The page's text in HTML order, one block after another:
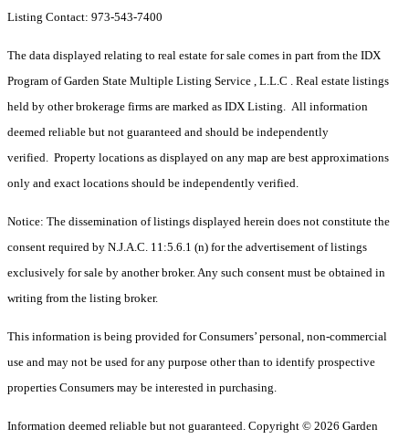
Listing Contact: 973-543-7400
The data displayed relating to real estate for sale comes in part from the IDX
Program of Garden State Multiple Listing Service , L.L.C . Real estate listings
held by other brokerage firms are marked as IDX Listing. All information
deemed reliable but not guaranteed and should be independently
verified. Property locations as displayed on any map are best approximations
only and exact locations should be independently verified.
Notice: The dissemination of listings displayed herein does not constitute the
consent required by N.J.A.C. 11:5.6.1 (n) for the advertisement of listings
exclusively for sale by another broker. Any such consent must be obtained in
writing from the listing broker.
This information is being provided for Consumers’ personal, non-commercial
use and may not be used for any purpose other than to identify prospective
properties Consumers may be interested in purchasing.
Information deemed reliable but not guaranteed. Copyright © 2026 Garden